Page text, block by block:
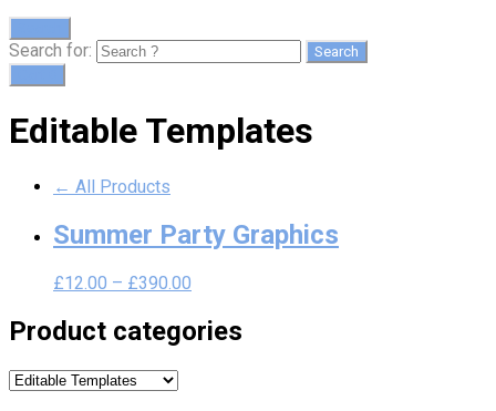
Search for:
Editable Templates
← All Products
Summer Party Graphics
£12.00 – £390.00
Product categories